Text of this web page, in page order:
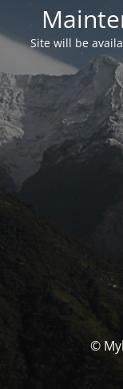
Site will be
©